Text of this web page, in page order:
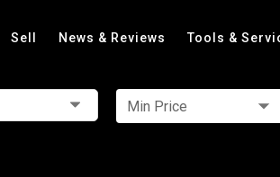
Sell News & Reviews Tools &
Min Price